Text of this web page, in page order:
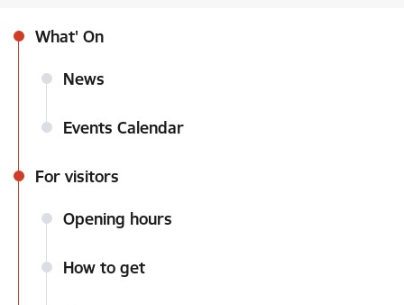
What' On
News
Events Calendar
For visitors
Opening hours
How to get